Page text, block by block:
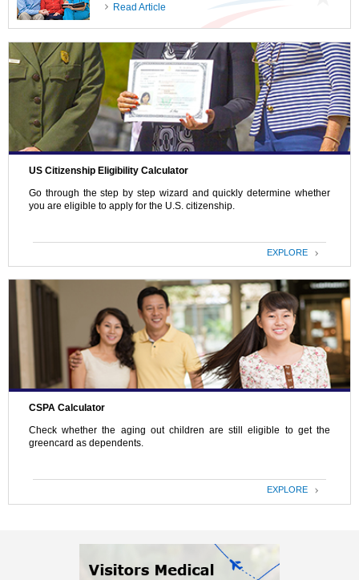
Read Article
US Citizenship Eligibility Calculator
Go through the step by step wizard and quickly determine whether
you are eligible to apply for the U.S. citizenship.
EXPLORE
CSPA Calculator
Check whether the aging out children are still eligible to get the
greencard as dependents.
EXPLORE